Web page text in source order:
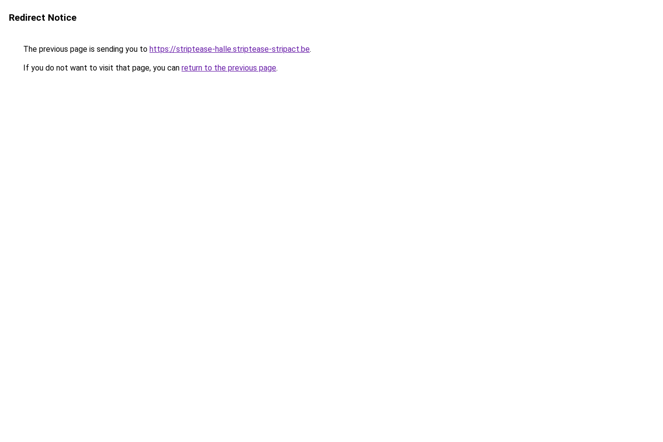
Redirect Notice
The previous page is sending you to https://striptease-halle.striptease-stripact.be.
If you do not want to visit that page, you can return to the previous page.